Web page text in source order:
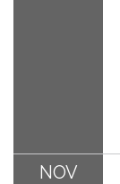
NOV